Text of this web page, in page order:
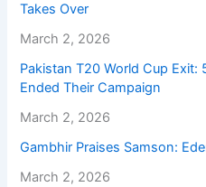
Takes Over
March 2, 2026
Pakistan T20 World Cup
Ended Their Campaign
March 2, 2026
Gambhir Praises Samson:
March 2, 2026